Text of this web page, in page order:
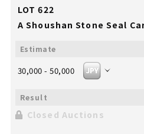
LOT 622
A Shoushan Stone Seal
30,000 - 50,000
Closed Auctions